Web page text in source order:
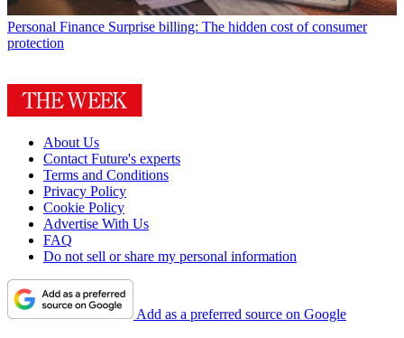
Personal Finance Surprise billing: The hidden cost of consumer
protection
About Us
Contact Future's experts
Terms and Conditions
Privacy Policy
Cookie Policy
Advertise With Us
FAQ
Do not sell or share my personal information
Add as a preferred source on Google